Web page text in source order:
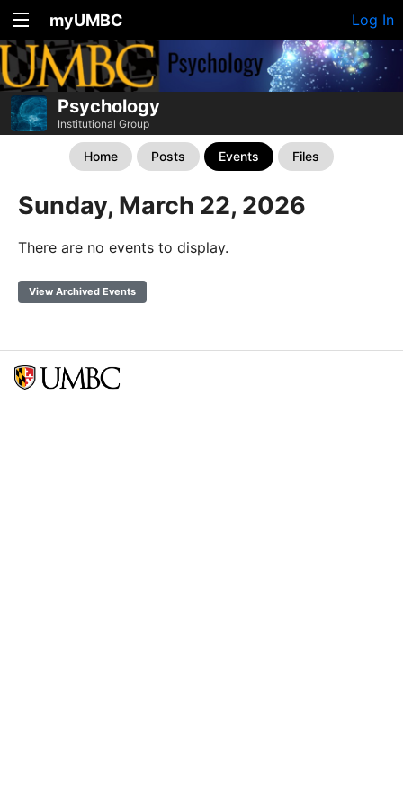
myUMBC Log In
Psychology
Institutional Group
Home Posts Events Files
Sunday, March 22, 2026
There are no events to display.
View Archived Events